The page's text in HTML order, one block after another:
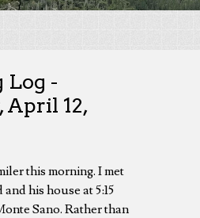
Log -
April 12,
this morning. I met
his house at 5:15
Sano. Rather than